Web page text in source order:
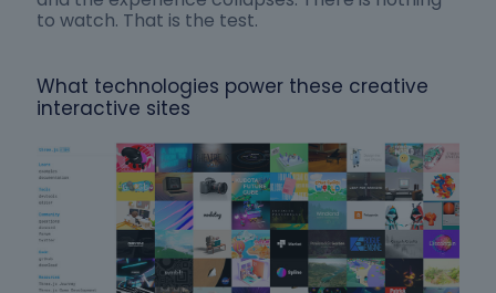
to watch. That is the test.
What technologies power these creative
interactive sites